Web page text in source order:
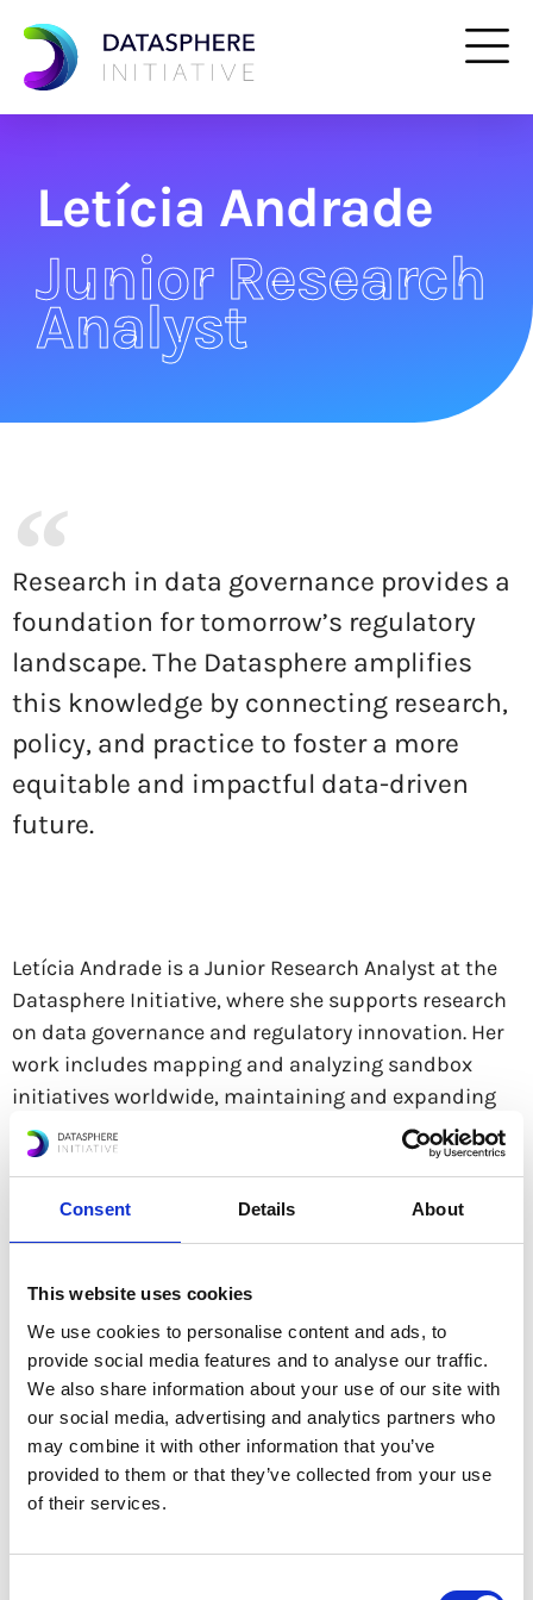
Consent Details About
This website uses cookies
We use cookies to personalise content and ads, to
provide social media features and to analyse our traffic.
We also share information about your use of our site with
our social media, advertising and analytics partners who
may combine it with other information that you’ve
provided to them or that they’ve collected from your use
of their services.
Letícia Andrade
Junior Research
Analyst
Research in data governance provides a
foundation for tomorrow’s regulatory
landscape. The Datasphere amplifies
this knowledge by connecting research,
policy, and practice to foster a more
equitable and impactful data-driven
future.
Letícia Andrade is a Junior Research Analyst at the
Datasphere Initiative, where she supports research
on data governance and regulatory innovation. Her
work includes mapping and analyzing sandbox
initiatives worldwide, maintaining and expanding
the Sandbox Airtable database, contributing to
policy tracking and newsletters, organizing
for projects related to Brazil.
Previously, she worked at the Secretariat for Digital
Transformation (SETAD), Ministry of Science,
Technology and Innovation (MCTI), Brazil, where she
contributed to discussions on public policy,
artificial intelligence governance, and digital